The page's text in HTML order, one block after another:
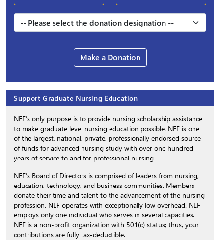
Make a Donation
Support Graduate Nursing Education
NEF’s only purpose is to provide nursing scholarship assistance
to make graduate level nursing education possible. NEF is one
of the largest, national, private, professionally endorsed source
of funds for advanced nursing study with over one hundred
years of service to and for professional nursing.
NEF’s Board of Directors is comprised of leaders from nursing,
education, technology, and business communities. Members
donate their time and talent to the advancement of the nursing
profession. NEF operates with exceptionally low overhead. NEF
employs only one individual who serves in several capacities.
NEF is a non-profit organization with 501(c) status; thus, your
contributions are fully tax-deductible.